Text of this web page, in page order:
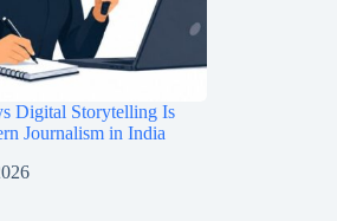
Digital Storytelling Is
Journalism in India